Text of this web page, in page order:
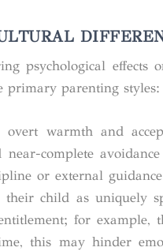
psychological
parenting
overt warmth and
complete
or external
child as uniquely
for
this may hinder